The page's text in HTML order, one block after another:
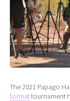
The 2021 Papago
formattournament